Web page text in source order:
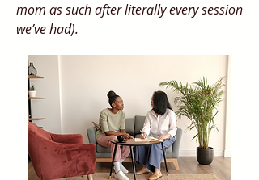
mom as such after literally every session
we’ve had).